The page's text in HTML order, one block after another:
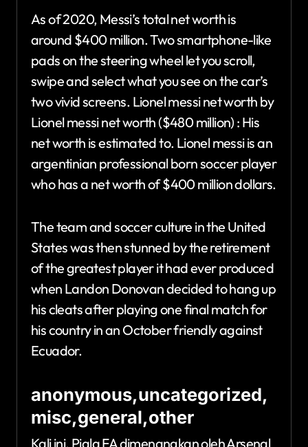
As of 2020, Messi’s total net worth is
around $400 million. Two smartphone-like
pads on the steering wheel let you scroll,
swipe and select what you see on the car’s
two vivid screens. Lionel messi net worth by
Lionel messi net worth ($480 million) : His
net worth is estimated to. Lionel messi is an
argentinian professional born soccer player
who has a net worth of $400 million dollars.
The team and soccer culture in the United
States was then stunned by the retirement
of the greatest player it had ever produced
when Landon Donovan decided to hang up
his cleats after playing one final match for
his country in an October friendly against
Ecuador.
anonymous,uncategorized,
misc,general,other
Kali ini, Piala FA dimenangkan oleh Arsenal